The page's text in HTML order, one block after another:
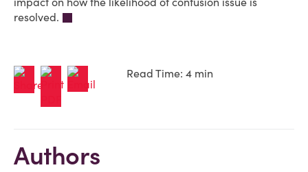
resolved.
Read Time: 4 min
Authors